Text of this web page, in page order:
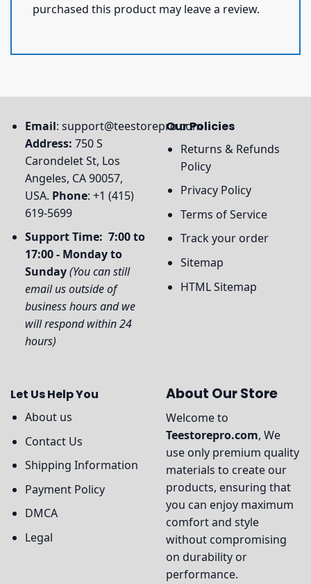
purchased this product may leave a review.
Email: support@teestorepro.com
Address: 750 S
Carondelet St, Los
Angeles, CA 90057,
USA. Phone: +1 (415)
619-5699
Support Time: 7:00 to
17:00 - Monday to
Sunday(You can still
email us outside of
business hours and we
will respond within 24
hours)
Our Policies
Returns & Refunds
Policy
Privacy Policy
Terms of Service
Track your order
Sitemap
HTML Sitemap
Let Us Help You
About us
Contact Us
Shipping Information
Payment Policy
DMCA
Legal
About Our Store
Welcome to
Teestorepro.com, We
use only premium quality
materials to create our
products, ensuring that
you can enjoy maximum
comfort and style
without compromising
on durability or
performance.